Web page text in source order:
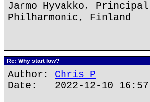
Jarmo Hyvakko,
Philharmonic, Finland
Re: Why start low?
Author: Chris P
Date: 2022-12-10 16:57